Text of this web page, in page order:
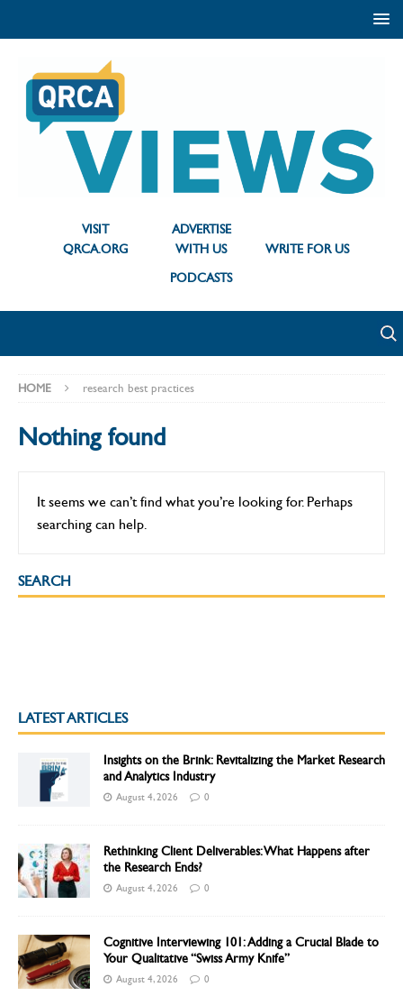
VISIT
QRCA.ORG
ADVERTISE
WITH US
WRITE FOR US
PODCASTS
HOME research best practices
Nothing found
It seems we can’t find what you’re looking for. Perhaps
searching can help.
SEARCH
LATEST ARTICLES
Insights on the Brink: Revitalizing the Market Research
and Analytics Industry
August 4, 2026 0
Rethinking Client Deliverables: What Happens after
the Research Ends?
August 4, 2026 0
Cognitive Interviewing 101: Adding a Crucial Blade to
Your Qualitative “Swiss Army Knife”
August 4, 2026 0